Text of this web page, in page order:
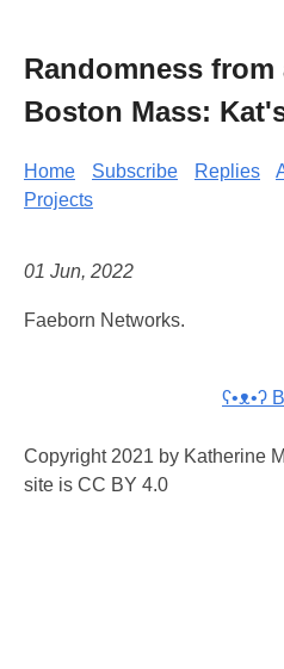
Randomness
Boston Mass:
Home Subscribe Replies
Projects
01 Jun, 2022
Faeborn Networks.
ʕ•ᴥ•ʔ
Copyright 2021 by Katherine
site is CC BY 4.0